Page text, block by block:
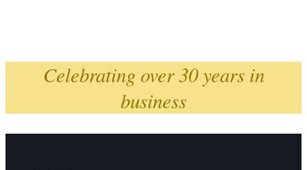
Celebrating over 30 years in
business